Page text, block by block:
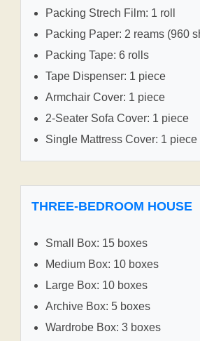
Packing Strech Film: 1 roll
Packing Paper: 2 reams (960
Packing Tape: 6 rolls
Tape Dispenser: 1 piece
Armchair Cover: 1 piece
2-Seater Sofa Cover: 1 piece
Single Mattress Cover: 1 piece
THREE-BEDROOM HOUSE
Small Box: 15 boxes
Medium Box: 10 boxes
Large Box: 10 boxes
Archive Box: 5 boxes
Wardrobe Box: 3 boxes